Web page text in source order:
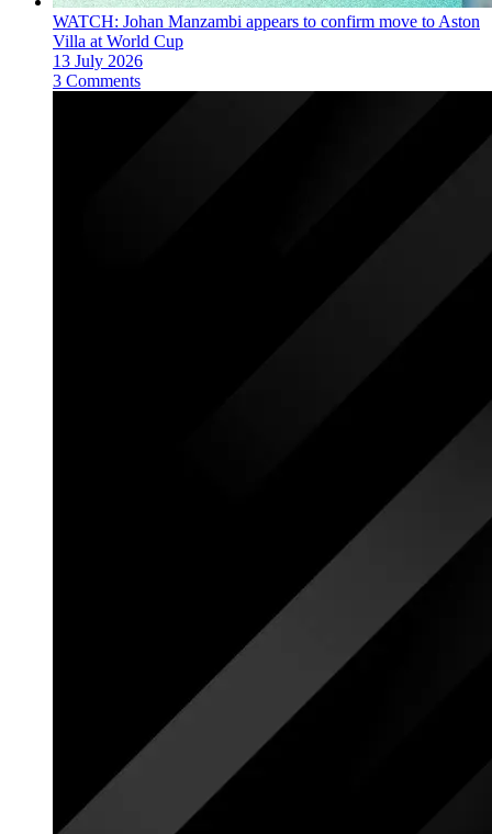
WATCH: Johan Manzambi appears to confirm move to Aston
Villa at World Cup
13 July 2026
3 Comments